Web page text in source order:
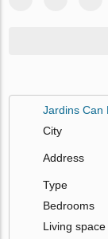
Jardins
City
Address
Type
Bedrooms
Living space